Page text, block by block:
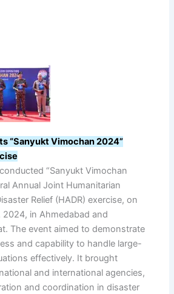
“Sanyukt Vimochan 2024”
“Sanyukt Vimochan
Annual Joint Humanitarian
Relief (HADR) exercise, on
2024, in Ahmedabad and
The event aimed to demonstrate
and capability to handle large-
effectively. It brought
and international agencies,
and coordination in disaster